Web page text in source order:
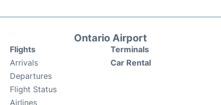
Ontario Airport
Flights
Arrivals
Departures
Flight Status
Airlines
Terminals
Car Rental